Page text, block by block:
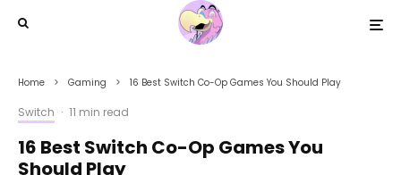
Home Gaming 16 Best Switch Co-Op Games You Should Play
Switch · 11 min read
16 Best Switch Co-Op Games You
Should Play